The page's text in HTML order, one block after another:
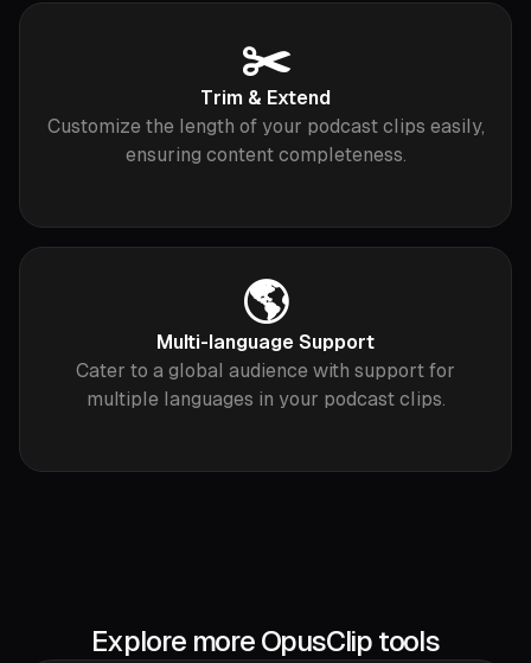
✂️
Trim & Extend
Customize the length of your podcast clips easily,
ensuring content completeness.
🌎
Multi-language Support
Cater to a global audience with support for
multiple languages in your podcast clips.
Explore more OpusClip tools